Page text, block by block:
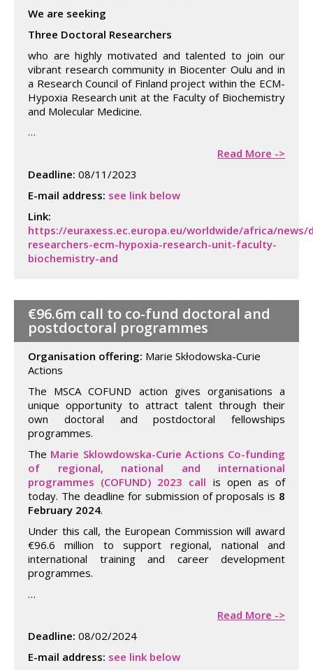
We are seeking
Three Doctoral Researchers
who are highly motivated and talented to join our
vibrant research community in Biocenter Oulu and in
a Research Council of Finland project within the ECM-
Hypoxia Research unit at the Faculty of Biochemistry
and Molecular Medicine.
…
Read More ->
Deadline: 08/11/2023
E-mail address: see link below
Link:
https://euraxess.ec.europa.eu/worldwide/africa/
researchers-ecm-hypoxia-research-unit-faculty-
biochemistry-and
€96.6m call to co-fund doctoral and
postdoctoral programmes
Organisation offering: Marie Skłodowska-Curie
Actions
The MSCA COFUND action gives organisations a
unique opportunity to attract talent through their
own doctoral and postdoctoral fellowships
programmes.
The Marie Sklowdowska-Curie Actions Co-funding
of regional, national and international
programmes (COFUND) 2023 call is open as of
today. The deadline for submission of proposals is 8
February 2024.
Under this call, the European Commission will award
€96.6 million to support regional, national and
international training and career development
programmes.
…
Read More ->
Deadline: 08/02/2024
E-mail address: see link below